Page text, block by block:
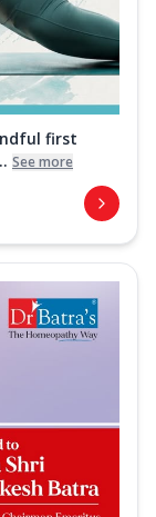
first
See more